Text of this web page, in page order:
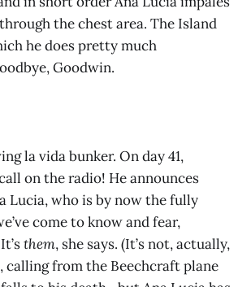
the chest area. The Island
he does pretty much
Goodwin.
la vida bunker. On day 41,
on the radio! He announces
Lucia, who is by now the fully
come to know and fear,
them, she says. (It’s not, actually,
calling from the Beechcraft plane